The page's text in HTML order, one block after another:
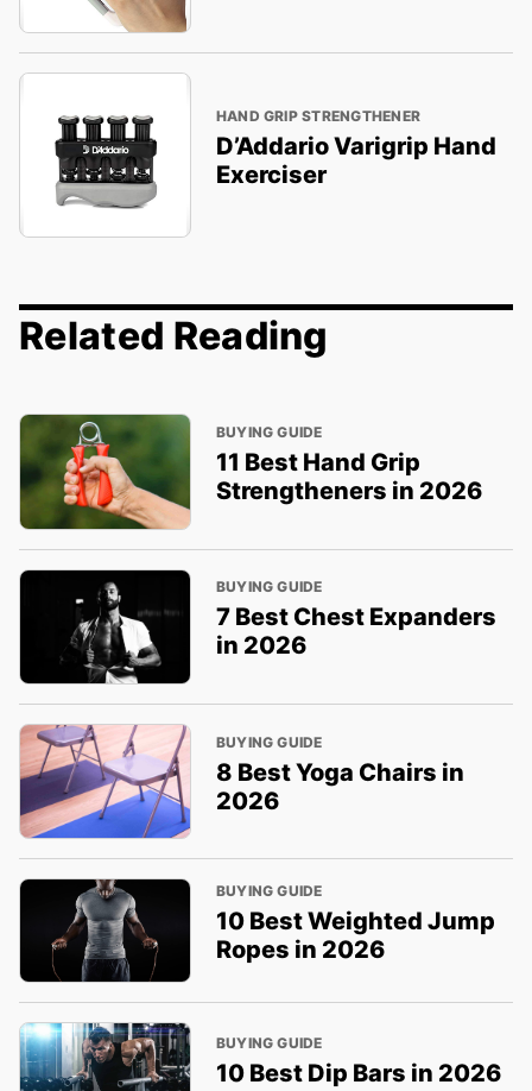
HAND GRIP STRENGTHENER
D’Addario Varigrip Hand
Exerciser
Related Reading
BUYING GUIDE
11 Best Hand Grip
Strengtheners in 2026
BUYING GUIDE
7 Best Chest Expanders
in 2026
BUYING GUIDE
8 Best Yoga Chairs in
2026
BUYING GUIDE
10 Best Weighted Jump
Ropes in 2026
BUYING GUIDE
10 Best Dip Bars in 2026